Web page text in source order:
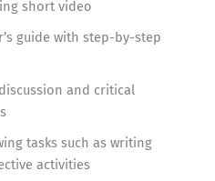
short video
guide with step-by-step
and critical
tasks such as writing
activities